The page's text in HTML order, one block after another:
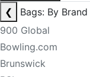
❮
Bags: By Brand
900 Global
Bowling.com
Brunswick